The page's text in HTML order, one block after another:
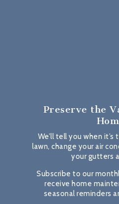
Preserve the
We’ll tell you when
lawn, change your air
your gutters
Subscribe to our
receive home
seasonal reminders